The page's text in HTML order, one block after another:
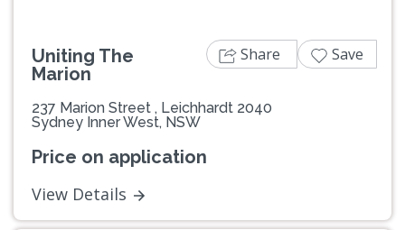
Uniting The
Marion
237 Marion Street , Leichhardt 2040
Sydney Inner West, NSW
Price on application
View Details
Share Save